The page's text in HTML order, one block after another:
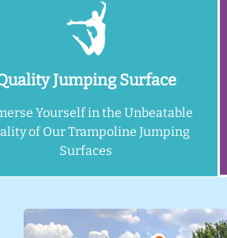
Jumping Surface
Yourself in the Unbeatable
of Our Trampoline Jumping
Surfaces